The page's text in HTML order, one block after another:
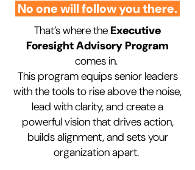
No one will follow you there.
That’s where theExecutive
Foresight Advisory Program
comes in.
This program equips senior leaders
with the tools to rise above the noise,
lead with clarity, and create a
powerful vision that drives action,
builds alignment, and sets your
organization apart.